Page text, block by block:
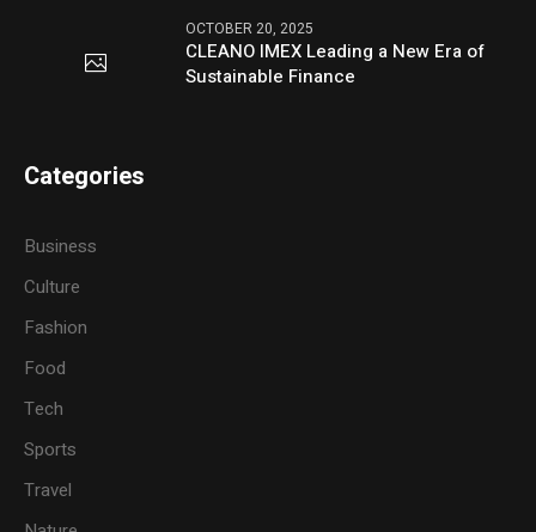
OCTOBER 20, 2025
CLEANO IMEX Leading a New Era of
Sustainable Finance
Categories
Business
Culture
Fashion
Food
Tech
Sports
Travel